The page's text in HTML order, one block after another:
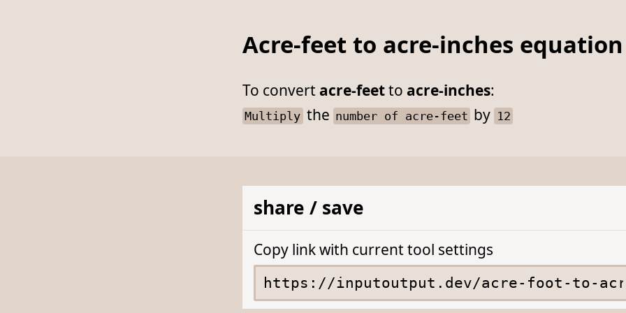
Acre-feet to acre-inches equation
To convert acre-feetto acre-inches:
Multiplythe number of acre-feet by 12
share / save
Copy link with current tool settings